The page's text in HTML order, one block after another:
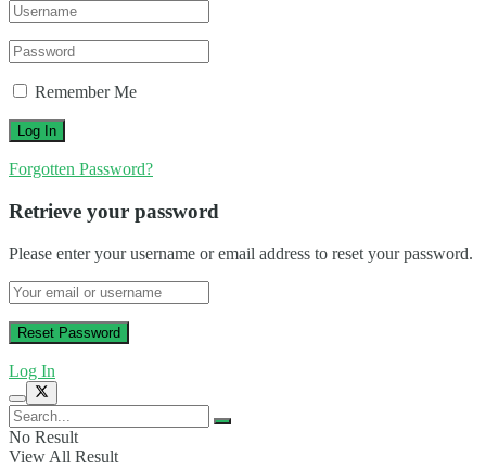
Remember Me
Forgotten Password?
Retrieve your password
Please enter your username or email address to reset your password.
Log In
No Result
View All Result